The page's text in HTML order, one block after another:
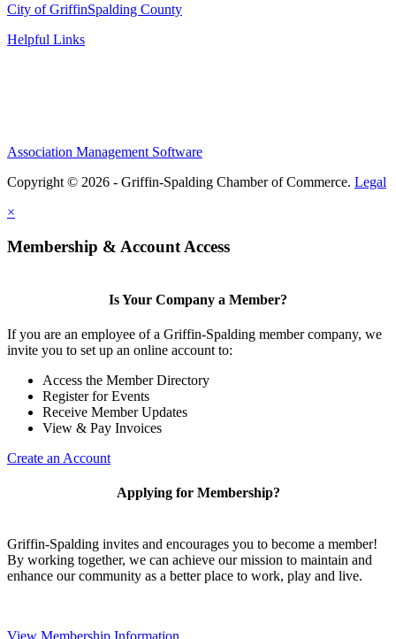
City of GriffinSpalding County
Helpful Links
Association Management Software
Copyright © 2026 - Griffin-Spalding Chamber of Commerce. Legal
×
Membership & Account Access
Is Your Company a Member?
If you are an employee of a Griffin-Spalding member company, we
invite you to set up an online account to:
Access the Member Directory
Register for Events
Receive Member Updates
View & Pay Invoices
Create an Account
Applying for Membership?
Griffin-Spalding invites and encourages you to become a member!
By working together, we can achieve our mission to maintain and
enhance our community as a better place to work, play and live.
View Membership Information